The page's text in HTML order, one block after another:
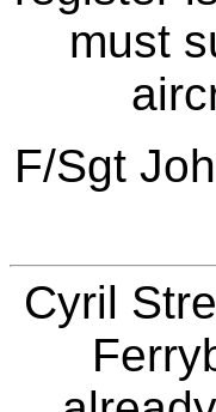
must
F/Sgt
Cyril